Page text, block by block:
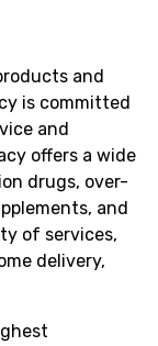
and
is committed
and
offers a wide
drugs, over-
and
of services,
delivery,